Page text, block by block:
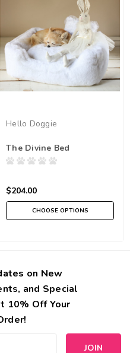
Hello Doggie
The Divine Bed
$204.00
CHOOSE OPTIONS
on New
and Special
10% Off Your